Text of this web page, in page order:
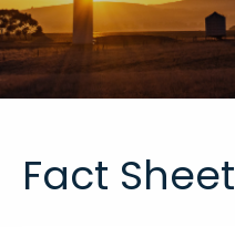
Fact Sheet